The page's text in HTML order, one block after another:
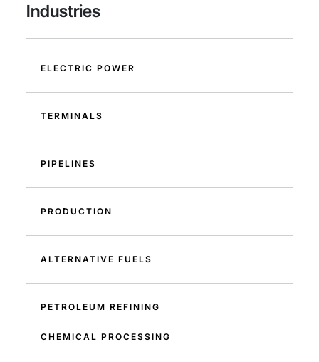
Industries
ELECTRIC POWER
TERMINALS
PIPELINES
PRODUCTION
ALTERNATIVE FUELS
PETROLEUM REFINING
CHEMICAL PROCESSING